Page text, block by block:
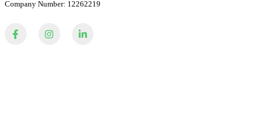
Company Number: 12262219